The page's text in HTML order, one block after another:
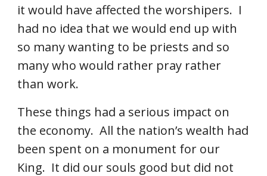
it would have affected the worshipers.  I
had no idea that we would end up with
so many wanting to be priests and so
many who would rather pray rather
than work.
These things had a serious impact on
the economy.  All the nation’s wealth had
been spent on a monument for our
King.  It did our souls good but did not